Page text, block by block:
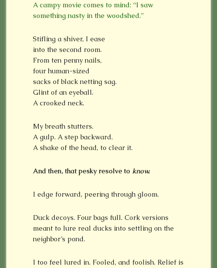
A campy movie comes to mind: “I saw
something nasty in the woodshed.”
Stifling a shiver, I ease
into the second room.
From ten penny nails,
four human-sized
sacks of black netting sag.
Glint of an eyeball.
A crooked neck.
My breath stutters.
A gulp. A step backward.
A shake of the head, to clear it.
And then, that pesky resolve to know.
I edge forward, peering through gloom.
Duck decoys. Four bags full. Cork versions
meant to lure real ducks into settling on the
neighbor’s pond.
I too feel lured in. Fooled, and foolish. Relief is